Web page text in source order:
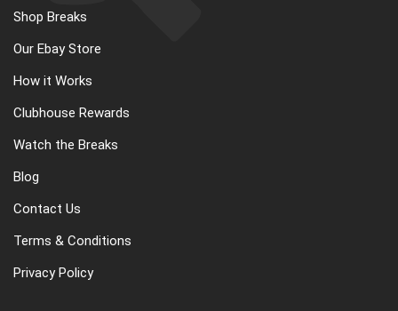
Shop Breaks
Our Ebay Store
How it Works
Clubhouse Rewards
Watch the Breaks
Blog
Contact Us
Terms & Conditions
Privacy Policy